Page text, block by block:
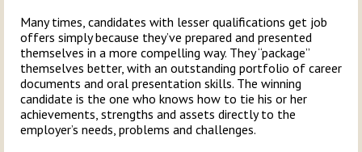
Many times, candidates with lesser qualifications get job
offers simply because they’ve prepared and presented
themselves in a more compelling way. They “package”
themselves better, with an outstanding portfolio of career
documents and oral presentation skills. The winning
candidate is the one who knows how to tie his or her
achievements, strengths and assets directly to the
employer’s needs, problems and challenges.